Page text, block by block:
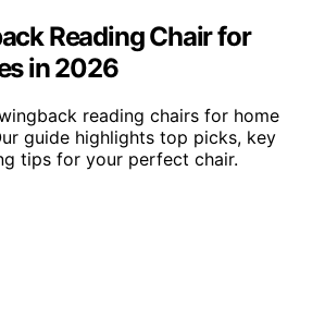
Reading Chair for
in 2026
reading chairs for home
guide highlights top picks, key
tips for your perfect chair.